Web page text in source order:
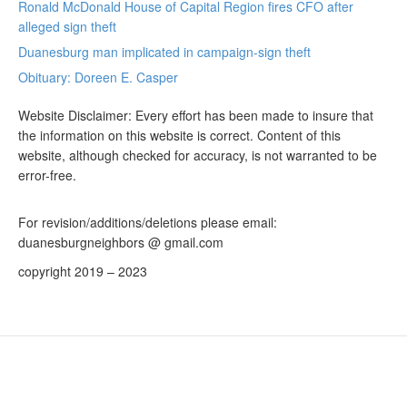
Ronald McDonald House of Capital Region fires CFO after
alleged sign theft
Duanesburg man implicated in campaign-sign theft
Obituary: Doreen E. Casper
Website Disclaimer: Every effort has been made to insure that
the information on this website is correct. Content of this
website, although checked for accuracy, is not warranted to be
error-free.
For revision/additions/deletions please email:
duanesburgneighbors @ gmail.com
copyright 2019 – 2023